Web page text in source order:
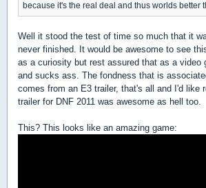
because it's the real deal and thus worlds better
Well it stood the test of time so much that it
never finished. It would be awesome to see
as a curiosity but rest assured that as a video
and sucks ass. The fondness that is
comes from an E3 trailer, that's all and I'd like
trailer for DNF 2011 was awesome as hell too.
This? This looks like an amazing game: